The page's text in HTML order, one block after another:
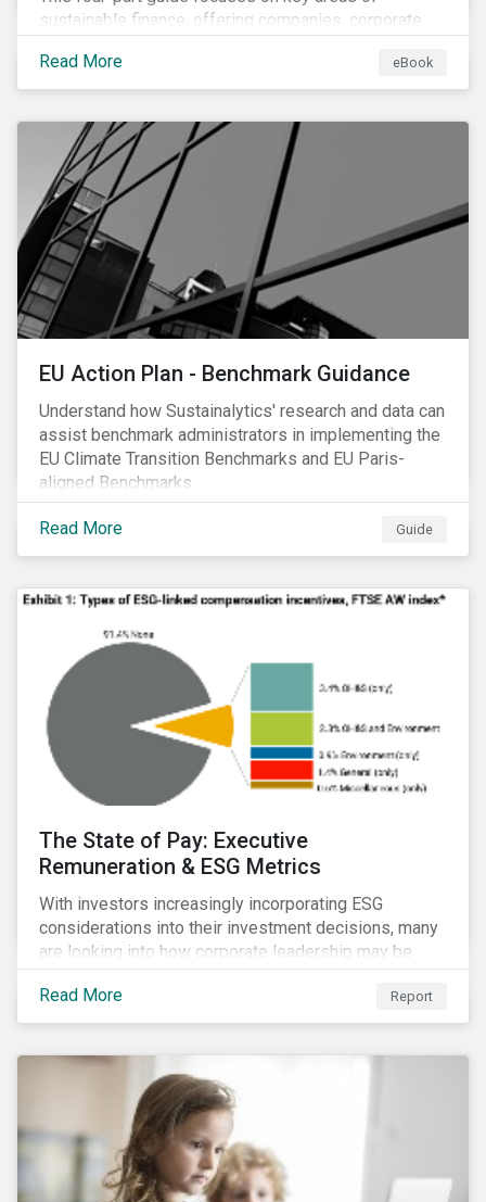
sustainable finance, offering companies, corporate
understanding of market trends and important
developments.
Read More eBook
EU Action Plan - Benchmark Guidance
Understand how Sustainalytics' research and data can
assist benchmark administrators in implementing the
EU Climate Transition Benchmarks and EU Paris-
aligned Benchmarks.
Read More Guide
The State of Pay: Executive
Remuneration & ESG Metrics
With investors increasingly incorporating ESG
considerations into their investment decisions, many
are looking into how corporate leadership may be
incentivized to pursue an ESG agenda. This report
offers insights to global equity investors considering
pay-links as a topic for corporate engagement.
Read More Report